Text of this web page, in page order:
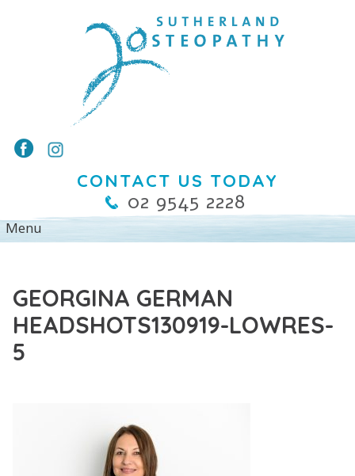
CONTACT US TODAY
02 9545 2228
GEORGINA GERMAN
HEADSHOTS130919-LOWRES-
5